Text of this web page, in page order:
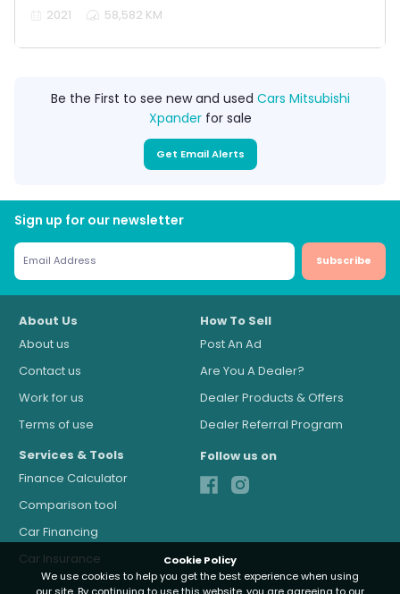
Cookie Policy
We use cookies to help you get the best experience when using
2021 58,582 KM
Be the First to see new and used Cars Mitsubishi
Xpanderfor sale
Get Email Alerts
Sign up for our newsletter
Subscribe
About Us
About us
Contact us
Work for us
Terms of use
How To Sell
Post An Ad
Are You A Dealer?
Dealer Products & Offers
Dealer Referral Program
Services & Tools
Finance Calculator
Comparison tool
Car Financing
Car Insurance
Follow us on